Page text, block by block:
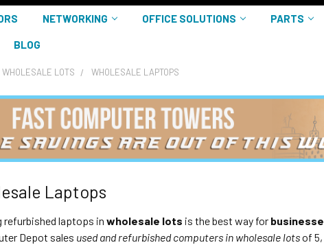
NETWORKING OFFICE SOLUTIONS PARTS
BLOG
WHOLESALE LOTS WHOLESALE LAPTOPS
Laptops
refurbished laptops inwholesale lots is the best way for
Depot sales used and refurbished computers in wholesale lotsof 5,